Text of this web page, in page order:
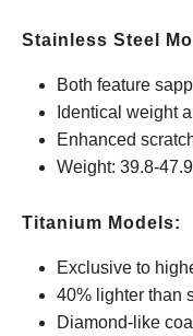
Stainless Steel
Both feature
Identical weight
Enhanced
Weight: 39.8-
Titanium Models:
Exclusive to
40% lighter than
Diamond-like